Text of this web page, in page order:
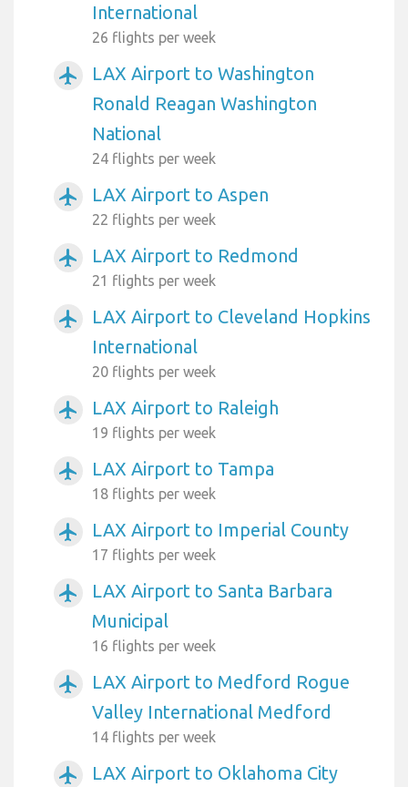
International
26 flights per week
airplanemode_active
LAX Airport to Washington
Ronald Reagan Washington
National
24 flights per week
airplanemode_active LAX Airport to Aspen
22 flights per week
airplanemode_active LAX Airport to Redmond
21 flights per week
airplanemode_active
LAX Airport to Cleveland Hopkins
International
20 flights per week
airplanemode_active LAX Airport to Raleigh
19 flights per week
airplanemode_active LAX Airport to Tampa
18 flights per week
airplanemode_active LAX Airport to Imperial County
17 flights per week
airplanemode_active
LAX Airport to Santa Barbara
Municipal
16 flights per week
airplanemode_active
LAX Airport to Medford Rogue
Valley International Medford
14 flights per week
airplanemode_active
LAX Airport to Oklahoma City